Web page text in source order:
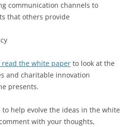
communication channels to
that others provide
the white paper to look at the
and charitable innovation
presents.
help evolve the ideas in the white
with your thoughts,